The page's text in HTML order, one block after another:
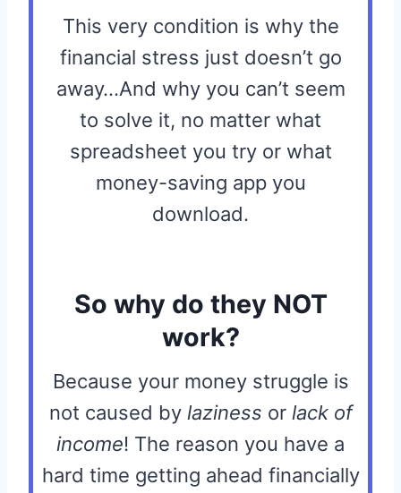
This very condition is why the
financial stress just doesn’t go
away…And why you can’t seem
to solve it, no matter what
spreadsheet you try or what
money-saving app you
download.
So why do they NOT
work?
Because your money struggle is
not caused by laziness or lack of
income! The reason you have a
hard time getting ahead financially